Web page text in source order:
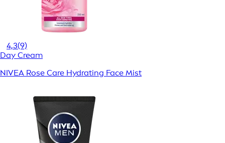
4,3(9)
Day Cream
NIVEA Rose Care Hydrating Face Mist